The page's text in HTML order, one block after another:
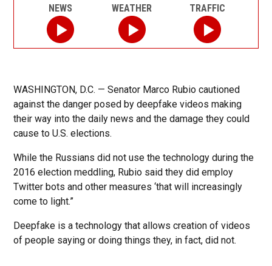
WASHINGTON, D.C. — Senator Marco Rubio cautioned
against the danger posed by deepfake videos making
their way into the daily news and the damage they could
cause to U.S. elections.
While the Russians did not use the technology during the
2016 election meddling, Rubio said they did employ
Twitter bots and other measures ‘that will increasingly
come to light.”
Deepfake is a technology that allows creation of videos
of people saying or doing things they, in fact, did not.
NEWS WEATHER TRAFFIC